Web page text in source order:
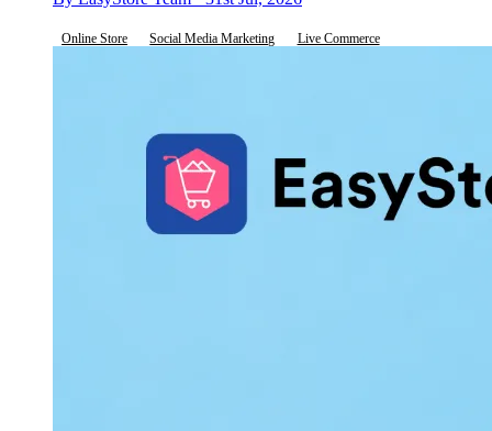
Online Store Social Media Marketing Live Commerce